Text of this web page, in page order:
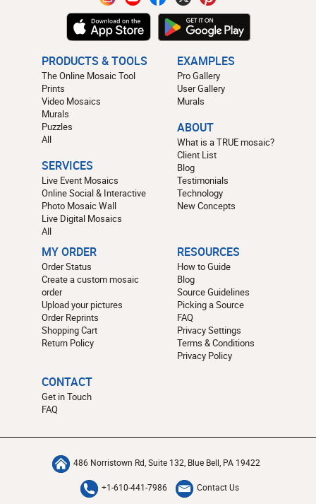
PRODUCTS & TOOLS
The Online Mosaic Tool
Prints
Video Mosaics
Murals
Puzzles
All
SERVICES
Live Event Mosaics
Online Social & Interactive
Photo Mosaic Wall
Live Digital Mosaics
All
EXAMPLES
Pro Gallery
User Gallery
Murals
ABOUT
What is a TRUE mosaic?
Client List
Blog
Testimonials
Technology
New Concepts
MY ORDER
Order Status
Create a custom mosaic
order
Upload your pictures
Order Reprints
Shopping Cart
Return Policy
RESOURCES
How to Guide
Blog
Source Guidelines
Picking a Source
FAQ
Privacy Settings
Terms & Conditions
Privacy Policy
CONTACT
Get in Touch
FAQ
486 Norristown Rd, Suite 132, Blue Bell, PA 19422
+1-610-441-7986 Contact Us